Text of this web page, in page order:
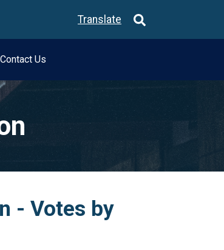
Translate
Contact Us
- Votes by